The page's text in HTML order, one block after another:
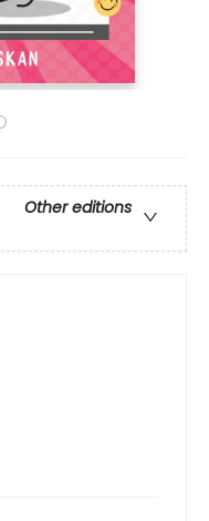
Other editions